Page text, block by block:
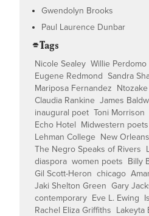
Gwendolyn Brooks
Paul Laurence Dunbar
⌯ Tags
Nicole Sealey Willie Perdomo
Eugene Redmond Sandra
Mariposa Fernandez
Claudia Rankine James
inaugural poet Toni Morrison
Echo Hotel Midwestern poets
Lehman College New Orleans
The Negro Speaks of Rivers
diaspora women poets Billy
Gil Scott-Heron chicago
Jaki Shelton Green Gary
contemporary Eve L. Ewing
Rachel Eliza Griffiths Lakeyta